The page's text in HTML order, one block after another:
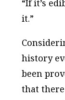
“If it’s
it.”
history
been
that